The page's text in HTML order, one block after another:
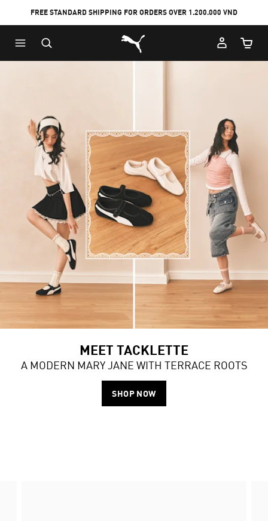
to
Main
to
Footer
FREE STANDARD SHIPPING FOR ORDERS OVER 1.200.000 VND
Puma Home
Cart
MEET TACKLETTE
A MODERN MARY JANE WITH TERRACE ROOTS
SHOP NOW